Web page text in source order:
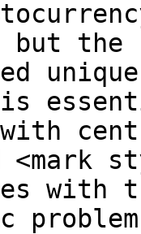
but
is
with
<mark
with